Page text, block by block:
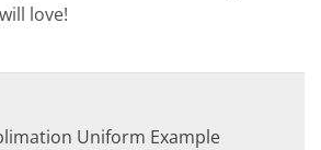
love!
Uniform Example